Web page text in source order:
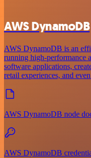
AWS DynamoDB
AWS DynamoDB is an
running high-performance
software applications,
retail experiences, and
AWS DynamoDB node
AWS DynamoDB